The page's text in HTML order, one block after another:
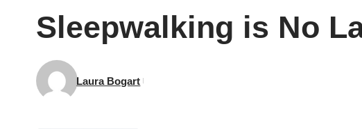
Sleepwalking is No
Laura Bogart